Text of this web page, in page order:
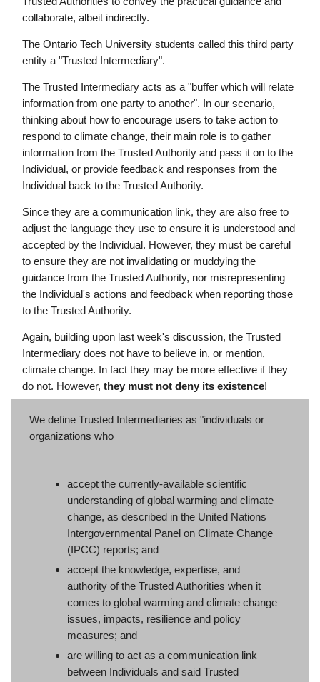
collaborate, albeit indirectly.
The Ontario Tech University students called this third party
entity a "Trusted Intermediary".
The Trusted Intermediary acts as a "buffer which will relate
information from one party to another". In our scenario,
thinking about how to encourage users to take action to
respond to climate change, their main role is to gather
information from the Trusted Authority and pass it on to the
Individual, or provide feedback and responses from the
Individual back to the Trusted Authority.
Since they are a communication link, they are also free to
adjust the language they use to ensure it is understood and
accepted by the Individual. However, they must be careful
to ensure they are not invalidating or muddying the
guidance from the Trusted Authority, nor misrepresenting
the Individual's actions and feedback when reporting those
to the Trusted Authority.
Again, building upon last week's discussion, the Trusted
Intermediary does not have to believe in, or mention,
climate change. In fact they may be more effective if they
do not. However, they must not deny its existence!
We define Trusted Intermediaries as "individuals or
organizations who
accept the currently-available scientific
understanding of global warming and climate
change, as described in the United Nations
Intergovernmental Panel on Climate Change
(IPCC) reports; and
accept the knowledge, expertise, and
authority of the Trusted Authorities when it
comes to global warming and climate change
issues, impacts, resilience and policy
measures; and
are willing to act as a communication link
between Individuals and said Trusted